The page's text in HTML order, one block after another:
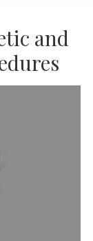
and